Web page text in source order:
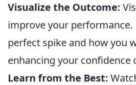
Visualize the Outcome:
improve your performance.
perfect spike and how you
enhancing your confidence
Learn from the Best: